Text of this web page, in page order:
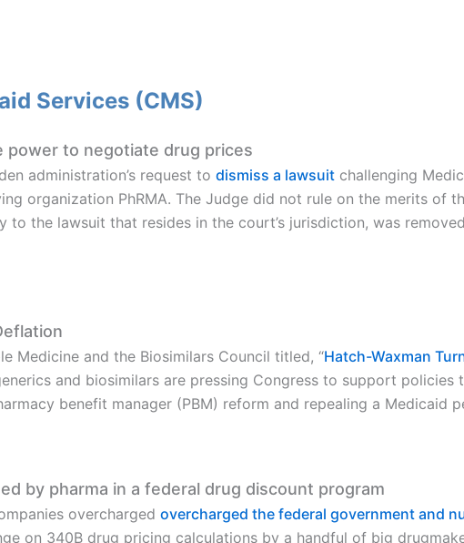
Services (CMS)
power to negotiate drug prices
administration’s request to dismiss a lawsuit challenging
organization PhRMA. The Judge did not rule on the merits of
the lawsuit that resides in the court’s jurisdiction, was
Medicine and the Biosimilars Council titled, “Hatch-Waxman
and biosimilars are pressing Congress to support
benefit manager (PBM) reform and repealing a Medicaid
by pharma in a federal drug discount program
overcharged overcharged the federal government and
on 340B drug pricing calculations by a handful of big